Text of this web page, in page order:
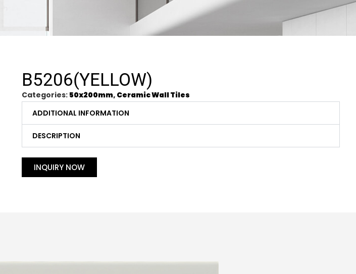
B5206(YELLOW)
Categories: 50x200mm, Ceramic Wall Tiles
ADDITIONAL INFORMATION
DESCRIPTION
INQUIRY NOW